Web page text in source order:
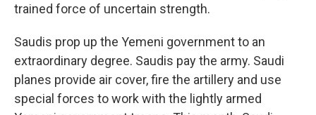
trained force of uncertain strength.
Saudis prop up the Yemeni government to an
extraordinary degree. Saudis pay the army. Saudi
planes provide air cover, fire the artillery and use
special forces to work with the lightly armed